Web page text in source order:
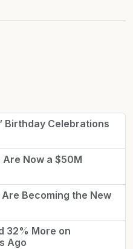
Birthday Celebrations
Now a $50M
Becoming the New
32% More on
Ago